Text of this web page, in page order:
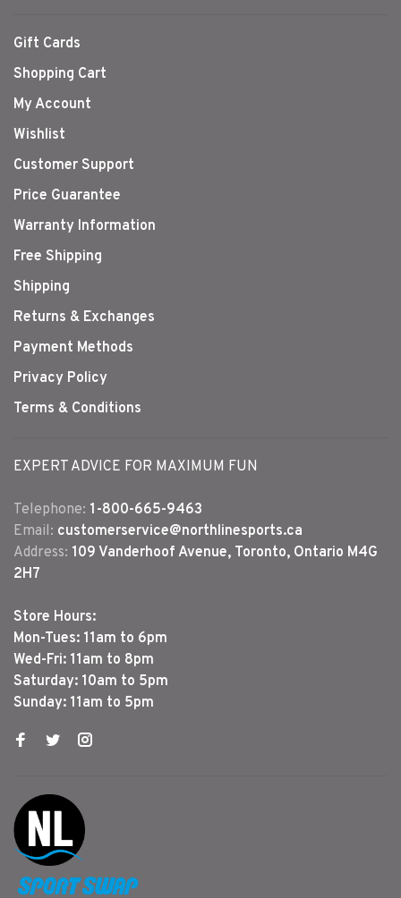
Gift Cards
Shopping Cart
My Account
Wishlist
Customer Support
Price Guarantee
Warranty Information
Free Shipping
Shipping
Returns & Exchanges
Payment Methods
Privacy Policy
Terms & Conditions
EXPERT ADVICE FOR MAXIMUM FUN
Telephone: 1-800-665-9463
Email: customerservice@northlinesports.ca
Address: 109 Vanderhoof Avenue, Toronto, Ontario M4G
2H7
Store Hours:
Mon-Tues: 11am to 6pm
Wed-Fri: 11am to 8pm
Saturday: 10am to 5pm
Sunday: 11am to 5pm